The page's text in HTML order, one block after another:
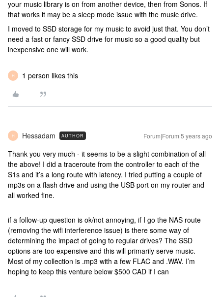
your music library is on from another device, then from Sonos. If
that works it may be a sleep mode issue with the music drive.
I moved to SSD storage for my music to avoid just that. You don’t
need a fast or fancy SSD drive for music so a good quality but
inexpensive one will work.
H 1 person likes this
H Hessadam AUTHOR Forum|Forum|5 years ago
Thank you very much - it seems to be a slight combination of all
the above! I did a traceroute from the controller to each of the
S1s and it’s a long route with latency. I tried putting a couple of
mp3s on a flash drive and using the USB port on my router and
all worked fine.
if a follow-up question is ok/not annoying, if I go the NAS route
(removing the wifi interference issue) is there some way of
determining the impact of going to regular drives? The SSD
options are too expensive and this will primarily serve music.
Most of my collection is .mp3 with a few FLAC and .WAV. I’m
hoping to keep this venture below $500 CAD if I can